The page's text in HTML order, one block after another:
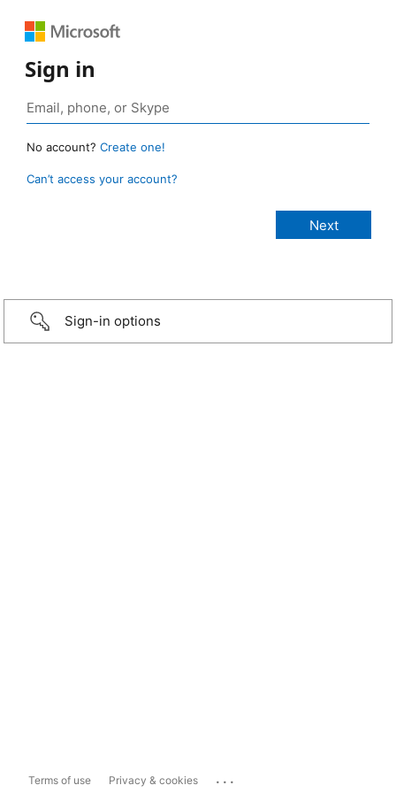
Sign in
No account? Create one!
Can’t access your account?
Sign-in options
Terms of use Privacy & cookies ...